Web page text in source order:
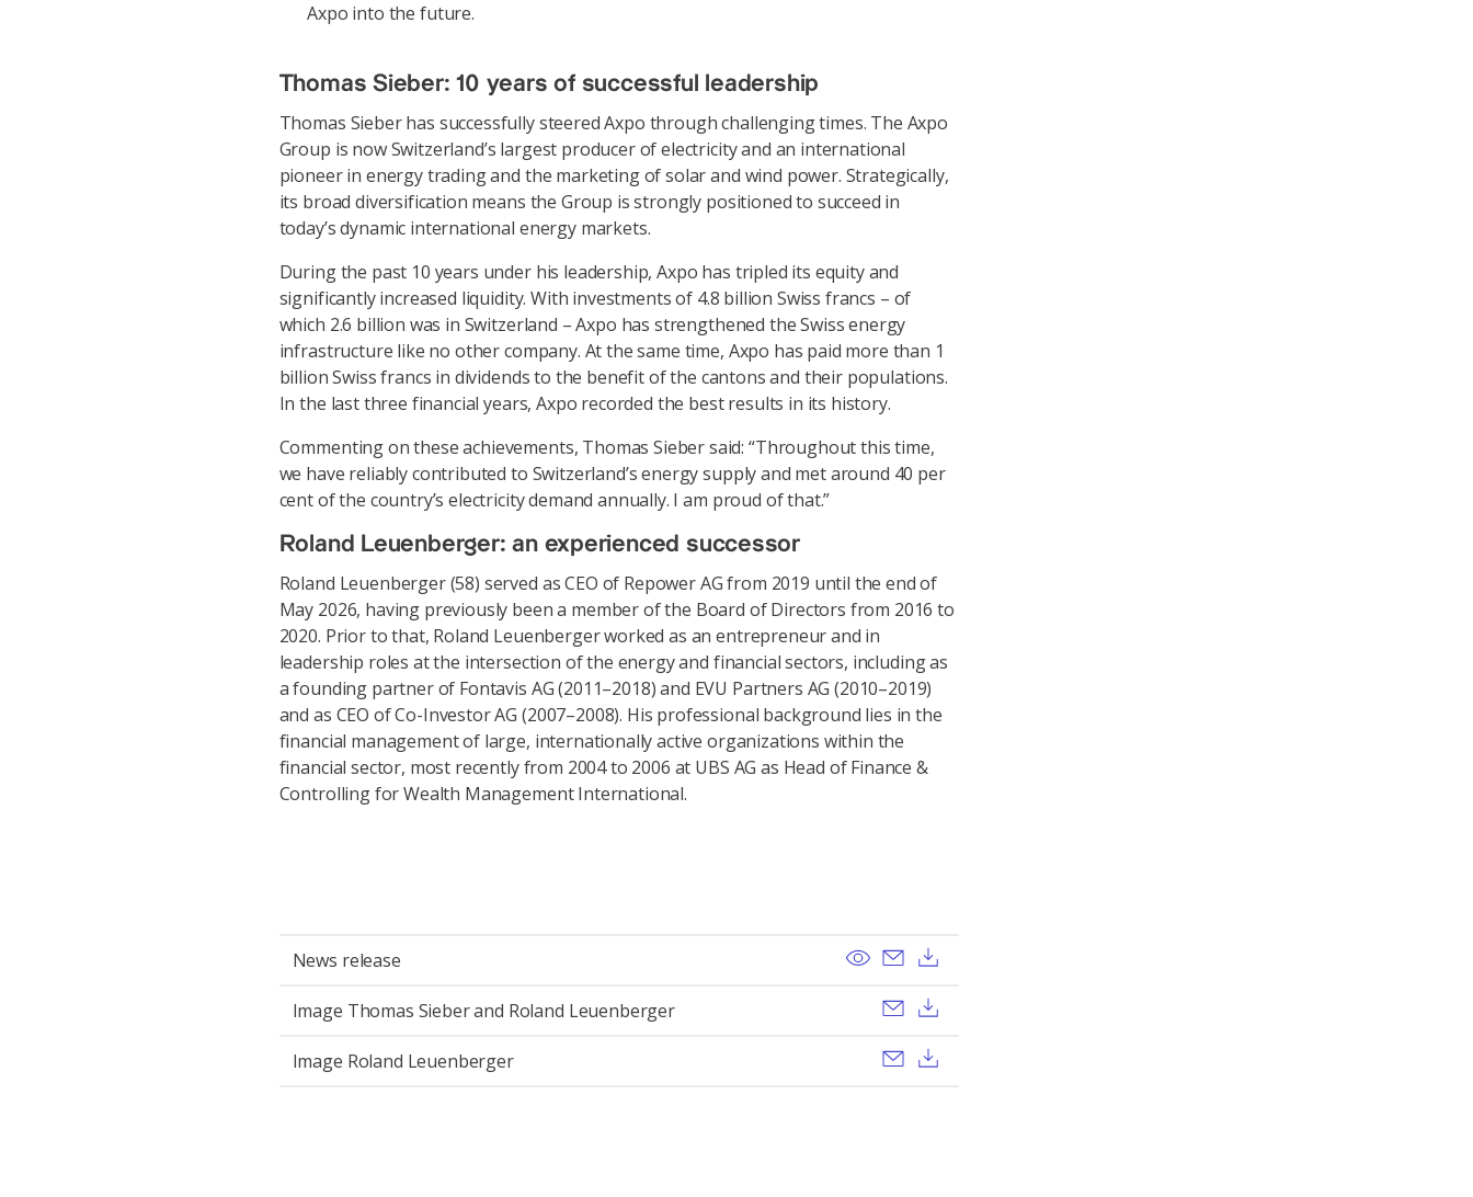
Axpo into the future.
Thomas Sieber: 10 years of successful leadership
Thomas Sieber has successfully steered Axpo through challenging times. The Axpo
Group is now Switzerland’s largest producer of electricity and an international
pioneer in energy trading and the marketing of solar and wind power. Strategically,
its broad diversification means the Group is strongly positioned to succeed in
today’s dynamic international energy markets.
During the past 10 years under his leadership, Axpo has tripled its equity and
significantly increased liquidity. With investments of 4.8 billion Swiss francs – of
which 2.6 billion was in Switzerland – Axpo has strengthened the Swiss energy
infrastructure like no other company. At the same time, Axpo has paid more than 1
billion Swiss francs in dividends to the benefit of the cantons and their populations.
In the last three financial years, Axpo recorded the best results in its history.
Commenting on these achievements, Thomas Sieber said: “Throughout this time,
we have reliably contributed to Switzerland’s energy supply and met around 40 per
cent of the country’s electricity demand annually. I am proud of that.”
Roland Leuenberger: an experienced successor
Roland Leuenberger (58) served as CEO of Repower AG from 2019 until the end of
May 2026, having previously been a member of the Board of Directors from 2016 to
2020. Prior to that, Roland Leuenberger worked as an entrepreneur and in
leadership roles at the intersection of the energy and financial sectors, including as
a founding partner of Fontavis AG (2011–2018) and EVU Partners AG (2010–2019)
and as CEO of Co-Investor AG (2007–2008). His professional background lies in the
financial management of large, internationally active organizations within the
financial sector, most recently from 2004 to 2006 at UBS AG as Head of Finance &
Controlling for Wealth Management International.
News release View Send email
Image Thomas Sieber and Roland Leuenberger Send email
Image Roland Leuenberger Send email